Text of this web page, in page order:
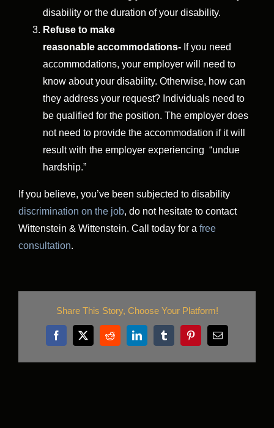
disability or the duration of your disability.
Refuse to make
reasonable accommodations- If you need
accommodations, your employer will need to
know about your disability. Otherwise, how can
they address your request? Individuals need to
be qualified for the position. The employer does
not need to provide the accommodation if it will
result with the employer experiencing “undue
hardship.”
If you believe, you’ve been subjected to disability
discrimination on the job, do not hesitate to contact
Wittenstein & Wittenstein. Call today for a free
consultation.
Share This Story, Choose Your Platform!
Facebook
X RedditLinkedInTumblrPinterestEmail